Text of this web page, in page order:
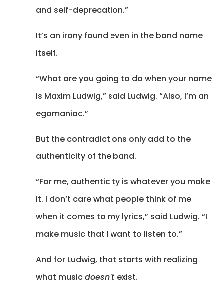
and self-deprecation.”
It’s an irony found even in the band name
itself.
“What are you going to do when your name
is Maxim Ludwig,” said Ludwig. “Also, I’m an
egomaniac.”
But the contradictions only add to the
authenticity of the band.
“For me, authenticity is whatever you make
it. I don’t care what people think of me
when it comes to my lyrics,” said Ludwig. “I
make music that I want to listen to.”
And for Ludwig, that starts with realizing
what musicdoesn’t exist.